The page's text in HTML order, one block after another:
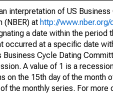
interpretation of US
(NBER) at http://
a date within the period
occurred at a specific date
Business Cycle Dating
A value of 1 is a
on the 15th day of the month
the monthly series. For